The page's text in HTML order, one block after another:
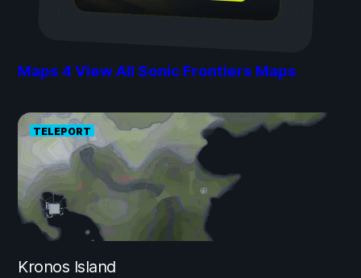
Maps 4View All Sonic Frontiers Maps
TELEPORT
Kronos Island